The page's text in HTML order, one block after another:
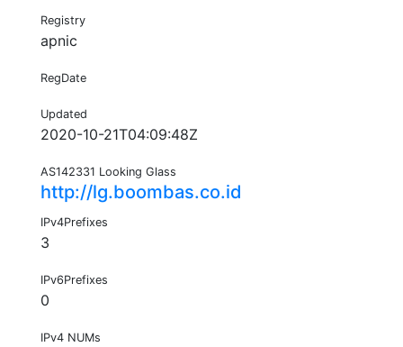
Registry
apnic
RegDate
Updated
2020-10-21T04:09:48Z
AS142331 Looking Glass
http://lg.boombas.co.id
IPv4Prefixes
3
IPv6Prefixes
0
IPv4 NUMs